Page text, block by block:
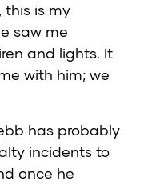
this is my
saw me
and lights. It
with him; we
has probably
incidents to
once he